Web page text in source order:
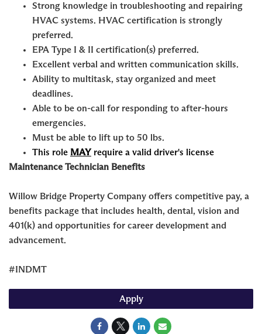
Strong knowledge in troubleshooting and repairing
HVAC systems. HVAC certification is strongly
preferred.
EPA Type I & II certification(s) preferred.
Excellent verbal and written communication skills.
Ability to multitask, stay organized and meet
deadlines.
Able to be on-call for responding to after-hours
emergencies.
Must be able to lift up to 50 lbs.
This role MAY require a valid driver's license
Maintenance Technician Benefits
Willow Bridge Property Company offers competitive pay, a
benefits package that includes health, dental, vision and
401(k) and opportunities for career development and
advancement.
#INDMT
Apply